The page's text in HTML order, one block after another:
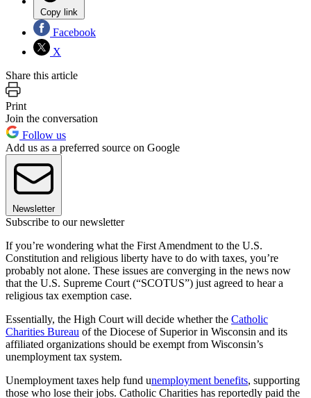
Copy link
Facebook
X
Share this article
Print
Join the conversation
Follow us
Add us as a preferred source on Google
Newsletter
Subscribe to our newsletter
If you’re wondering what the First Amendment to the U.S.
Constitution and religious liberty have to do with taxes, you’re
probably not alone. These issues are converging in the news now
that the U.S. Supreme Court (“SCOTUS”) just agreed to hear a
religious tax exemption case.
Essentially, the High Court will decide whether the Catholic
Charities Bureau of the Diocese of Superior in Wisconsin and its
affiliated organizations should be exempt from Wisconsin’s
unemployment tax system.
Unemployment taxes help fund unemployment benefits, supporting
those who lose their jobs. Catholic Charities has reportedly paid the